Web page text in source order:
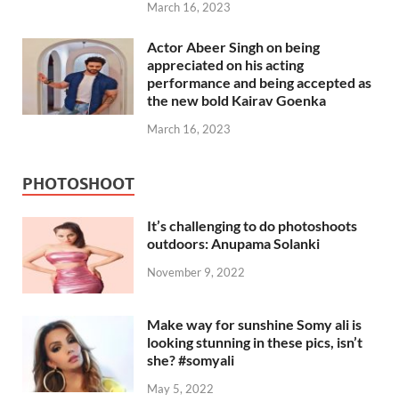
March 16, 2023
Actor Abeer Singh on being
appreciated on his acting
performance and being accepted as
the new bold Kairav Goenka
March 16, 2023
PHOTOSHOOT
It’s challenging to do photoshoots
outdoors: Anupama Solanki
November 9, 2022
Make way for sunshine Somy ali is
looking stunning in these pics, isn’t
she? #somyali
May 5, 2022